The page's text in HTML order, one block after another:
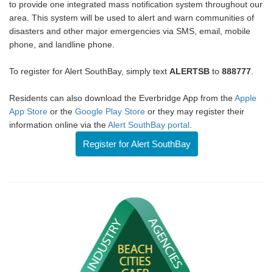
to provide one integrated mass notification system throughout our
area. This system will be used to alert and warn communities of
disasters and other major emergencies via SMS, email, mobile
phone, and landline phone.
To register for Alert SouthBay, simply text ALERTSB to 888777
Residents can also download the Everbridge App from theApple
App Store or the Google Play Store or they may register their
information online via theAlert SouthBay portal
Register for Alert SouthBay